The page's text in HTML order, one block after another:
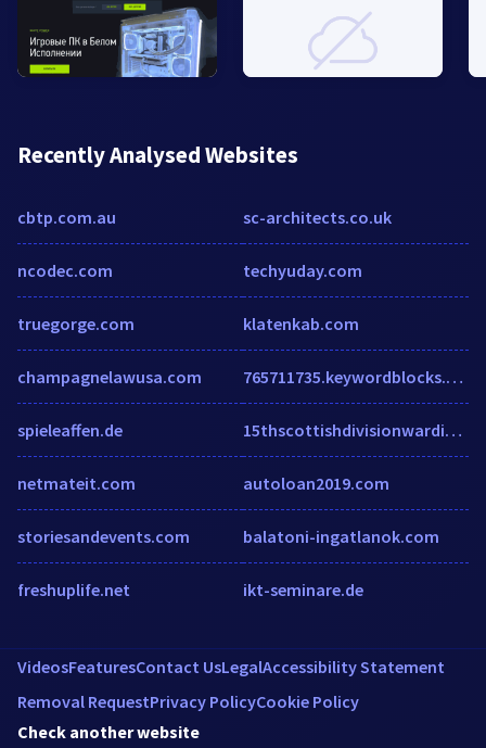
Recently Analysed Websites
cbtp.com.au
ncodec.com
truegorge.com
champagnelawusa.com
spieleaffen.de
netmateit.com
storiesandevents.com
freshuplife.net
sc-architects.co.uk
techyuday.com
klatenkab.com
765711735.keywordblocks.com
15thscottishdivisionwardiaries.co.uk
autoloan2019.com
balatoni-ingatlanok.com
ikt-seminare.de
VideosFeaturesContact UsLegalAccessibility Statement
Removal RequestPrivacy PolicyCookie Policy
Check another website